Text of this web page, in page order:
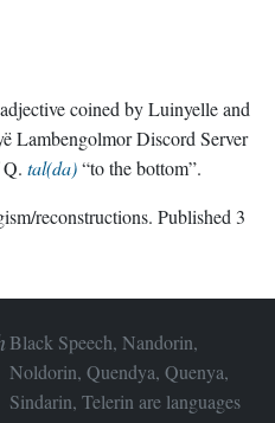
coined by Luinyelle and
Lambengolmor Discord Server
tal(da)“to the bottom”.
reconstructions. Published 3
Black Speech, Nandorin,
Noldorin, Quendya, Quenya,
Sindarin, Telerin are languages